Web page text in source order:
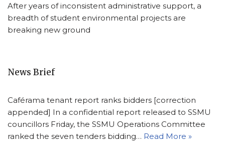
After years of inconsistent administrative support, a
breadth of student environmental projects are
breaking new ground
News Brief
Caférama tenant report ranks bidders [correction
appended] In a confidential report released to SSMU
councillors Friday, the SSMU Operations Committee
ranked the seven tenders bidding… Read More »